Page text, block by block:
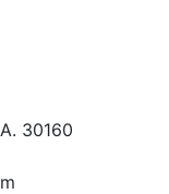
30160